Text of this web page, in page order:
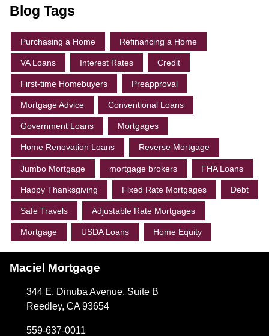
Blog Tags
Purchasing a Home Refinancing a Home
VA Loans Interest Rates Credit
First-time Homebuyers Preapproval
Mortgage Advice Conventional Loans
Government Loans Mortgages
Home Renovation Loans Reverse Mortgage
Jumbo Mortgage mortgage brokers FHA Loans
Happy Thanksgiving Fixed Rate Mortgages Debt
Safe Travels Adjustable Rate Mortgages
Mortgage USDA Loans Home Equity
Maciel Mortgage
344 E. Dinuba Avenue, Suite B
Reedley, CA 93654
559-637-0011